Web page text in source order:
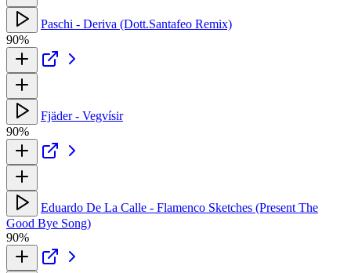
Paschi - Deriva (Dott.Santafeo Remix)
90%
Fjäder - Vegvísir
90%
Eduardo De La Calle - Flamenco Sketches (Present The
Good Bye Song)
90%